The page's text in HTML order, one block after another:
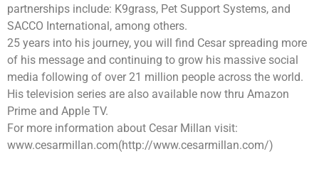
partnerships include: K9grass, Pet Support Systems, and
SACCO International, among others.
25 years into his journey, you will find Cesar spreading more
of his message and continuing to grow his massive social
media following of over 21 million people across the world.
His television series are also available now thru Amazon
Prime and Apple TV.
For more information about Cesar Millan visit:
www.cesarmillan.com(http://www.cesarmillan.com/)